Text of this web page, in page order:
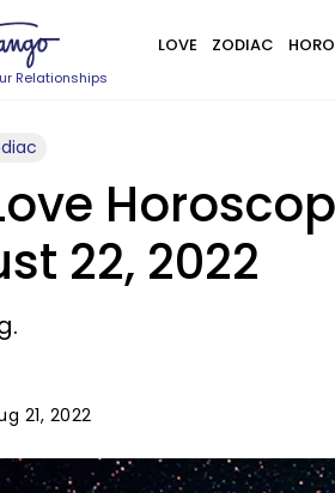
Relationships
LOVE ZODIAC
22, 2022
21, 2022